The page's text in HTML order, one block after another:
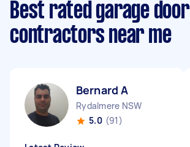
Best rated garage door
contractors near me
Bernard A
Rydalmere NSW
5.0 (91)